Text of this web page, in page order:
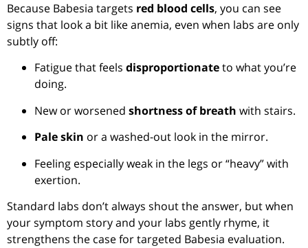
Because Babesia targets red blood cells, you can see
signs that look a bit like anemia, even when labs are only
subtly off:
Fatigue that feels disproportionateto what you’re
doing.
New or worsened shortness of breath with stairs.
Pale skin or a washed-out look in the mirror.
Feeling especially weak in the legs or “heavy” with
exertion.
Standard labs don’t always shout the answer, but when
your symptom story and your labs gently rhyme, it
strengthens the case for targeted Babesia evaluation.